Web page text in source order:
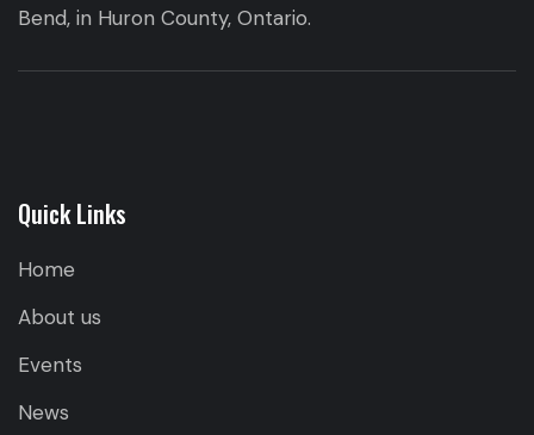
Bend, in Huron County, Ontario.
Quick Links
Home
About us
Events
News